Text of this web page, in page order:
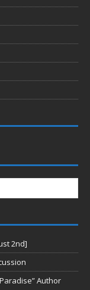
2nd]
Author